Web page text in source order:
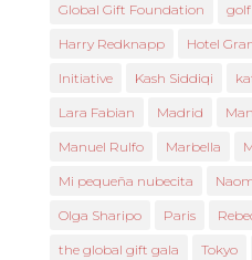
Global Gift Foundation golf
Harry Redknapp Hotel
Initiative Kash Siddiqi
Lara Fabian Madrid
Manuel Rulfo Marbella
Mi pequeña nubecita
Olga Sharipo Paris
the global gift gala Tokyo